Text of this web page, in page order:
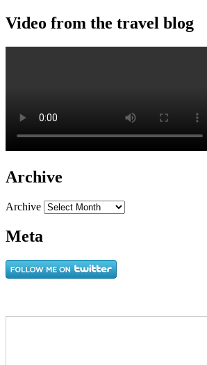
Video from the travel blog
Archive
Archive
Meta